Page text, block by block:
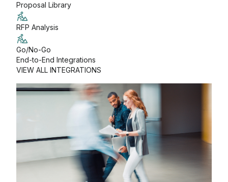
Proposal Library
RFP Analysis
Go/No-Go
End-to-End Integrations
VIEW ALL INTEGRATIONS